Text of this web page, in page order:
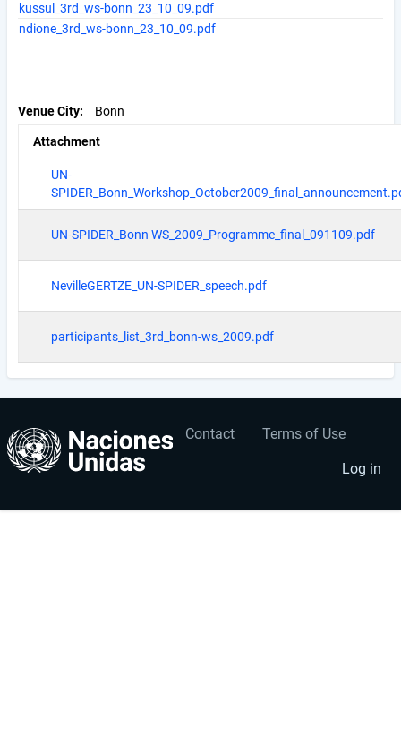
kussul_3rd_ws-bonn_23_10_09.pdf
ndione_3rd_ws-bonn_23_10_09.pdf
Venue City Bonn
Attachment
UN-
UN-SPIDER_Bonn WS_2009_Programme_final_091109.pdf
NevilleGERTZE_UN-SPIDER_speech.pdf
participants_list_3rd_bonn-ws_2009.pdf
Footer
Contact Terms of Use
User
account
menu
Log in